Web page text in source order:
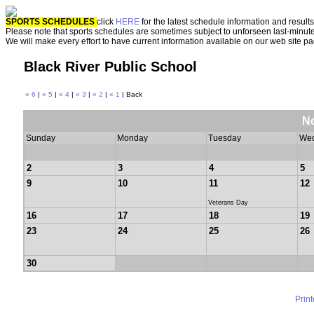
SPORTS SCHEDULES click HERE for the latest schedule information and
Please note that sports schedules are sometimes subject to unforseen last-
We will make every effort to have current information available on our web site
Black River Public School
« 6 | « 5 | « 4| « 3 | « 2 | « 1 | Back
Sunday Monday Tuesday
2 3 4
5
9
10 11
Veterans Day
12
16 17 18
19
23
24 25 26
30